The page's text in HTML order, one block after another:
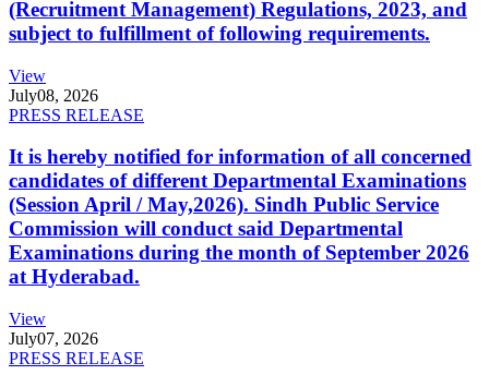
(Recruitment Management) Regulations, 2023, and
subject to fulfillment of following requirements.
View
July08, 2026
PRESS RELEASE
It is hereby notified for information of all concerned
candidates of different Departmental Examinations
(Session April / May,2026). Sindh Public Service
Commission will conduct said Departmental
Examinations during the month of September 2026
at Hyderabad.
View
July07, 2026
PRESS RELEASE